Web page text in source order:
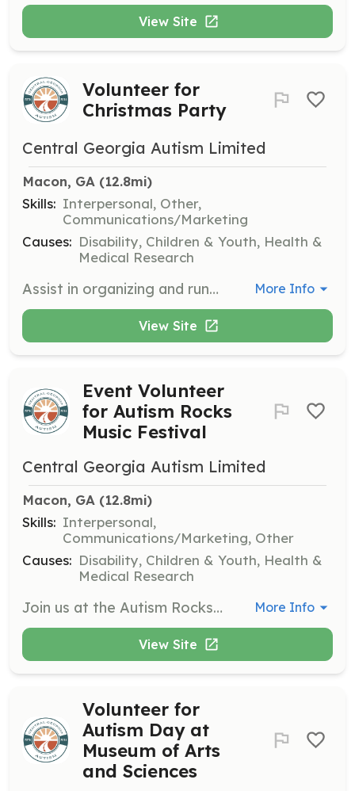
View Site
Volunteer for
Christmas Party
Central Georgia Autism Limited
Macon, GA (12.8mi)
Skills: Interpersonal, Other,
Communications/Marketing
Causes: Disability, Children & Youth, Health &
Medical Research
Assist in organizing and running the Christmas Party for families, including setting up activities, managing stations, and helping with food service. This is a great opportunity to spread holiday cheer and support the community. More Info
View Site
Event Volunteer
for Autism Rocks
Music Festival
Central Georgia Autism Limited
Macon, GA (12.8mi)
Skills: Interpersonal,
Communications/Marketing, Other
Causes: Disability, Children & Youth, Health &
Medical Research
Join us at the Autism Rocks Music Festival to help with event setup, assist attendees, and ensure a smooth experience for families. Volunteers will engage with the community and support various activities during the festival. More Info
View Site
Volunteer for
Autism Day at
Museum of Arts
and Sciences